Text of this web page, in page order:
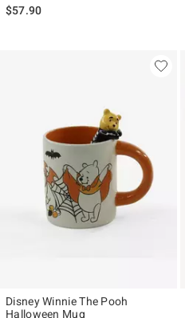
$57.90
Disney Winnie The Pooh
Halloween Mug